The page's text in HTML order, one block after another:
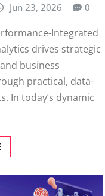
Jun 23, 2026 0
Integrated
drives strategic
business
practical, data-
In today’s dynamic